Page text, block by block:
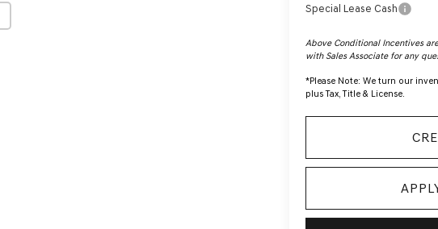
Special Lease Cash
Above Conditional Incentives
with Sales Associate for any
*Please Note: We turn our
plus Tax, Title & License.